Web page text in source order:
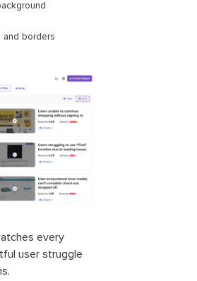
and borders
every
user struggle